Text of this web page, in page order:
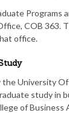
Programs
COB 363.
office.
University
study in
of Business